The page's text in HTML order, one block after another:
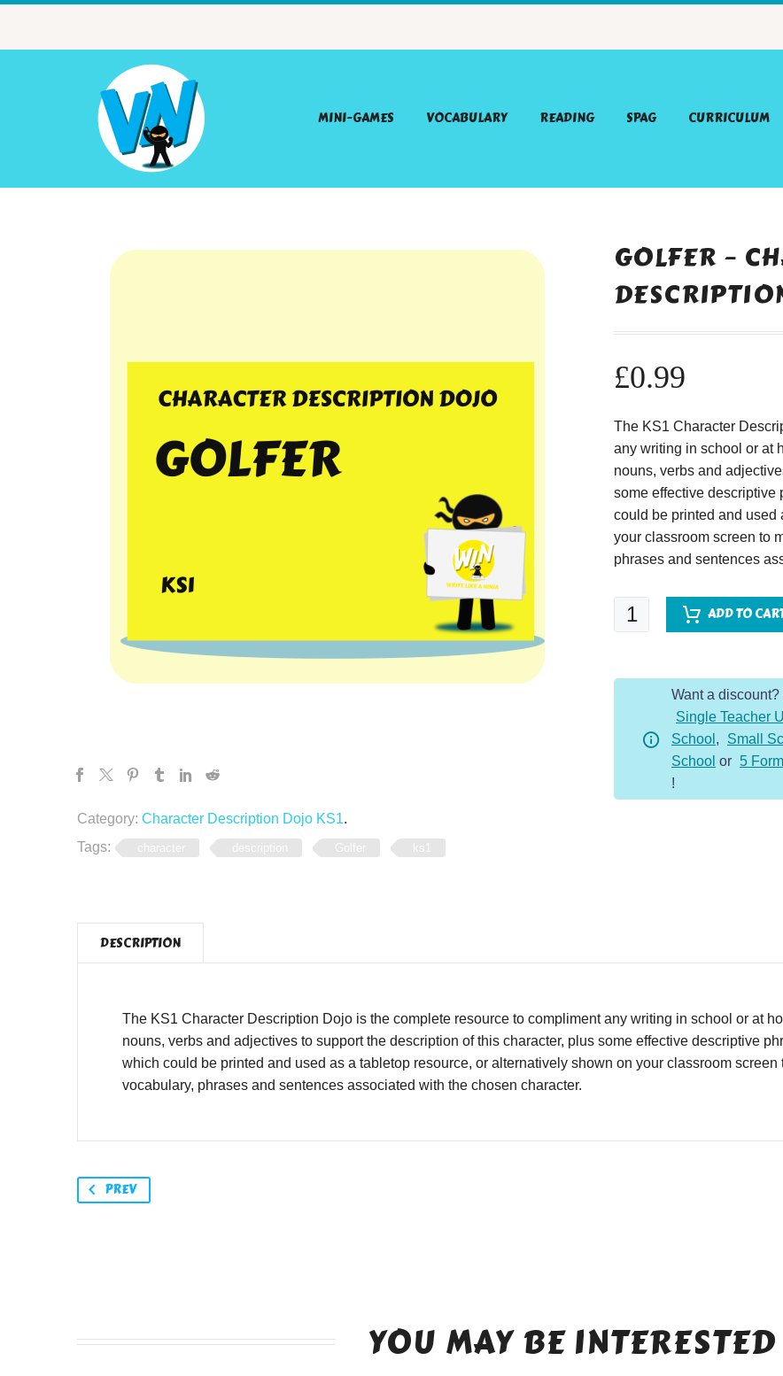
MINI-GAMES VOCABULARY READING SPAG CURRICULUM
Category: Character Description Dojo KS1.
Tags:
character description Golfer ks1
GOLFER –
£0.99
The KS1 Character
any writing in school or at
nouns, verbs and
some effective descriptive
could be printed and used
your classroom screen to
phrases and sentences
Golfer
-
quantity
ADD TO
Want a
Single Teacher
School , Small
School or 5
!
DESCRIPTION
The KS1 Character Description Dojo is the complete resource to compliment any writing in school or at
nouns, verbs and adjectives to support the description of this character, plus some effective descriptive
which could be printed and used as a tabletop resource, or alternatively shown on your classroom
vocabulary, phrases and sentences associated with the chosen character.
PREV
YOU MAY BE